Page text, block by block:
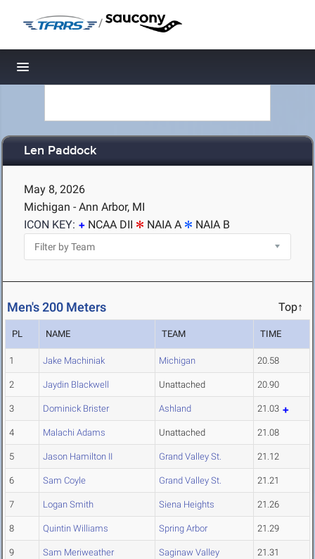
/
Toggle navigation
Len Paddock
May 8, 2026
Michigan - Ann Arbor, MI
ICON KEY:
NCAA DII NAIA A NAIA B
Men's 200 Meters Top↑
PL NAME TEAM TIME
1 Jake Machiniak Michigan 20.58
2 Jaydin Blackwell Unattached 20.90
3 Dominick Brister Ashland 21.03
4 Malachi Adams Unattached 21.08
5 Jason Hamilton II Grand Valley St. 21.12
6 Sam Coyle Grand Valley St. 21.21
7 Logan Smith Siena Heights 21.26
8 Quintin Williams Spring Arbor 21.29
9 Sam Meriweather Saginaw Valley 21.31